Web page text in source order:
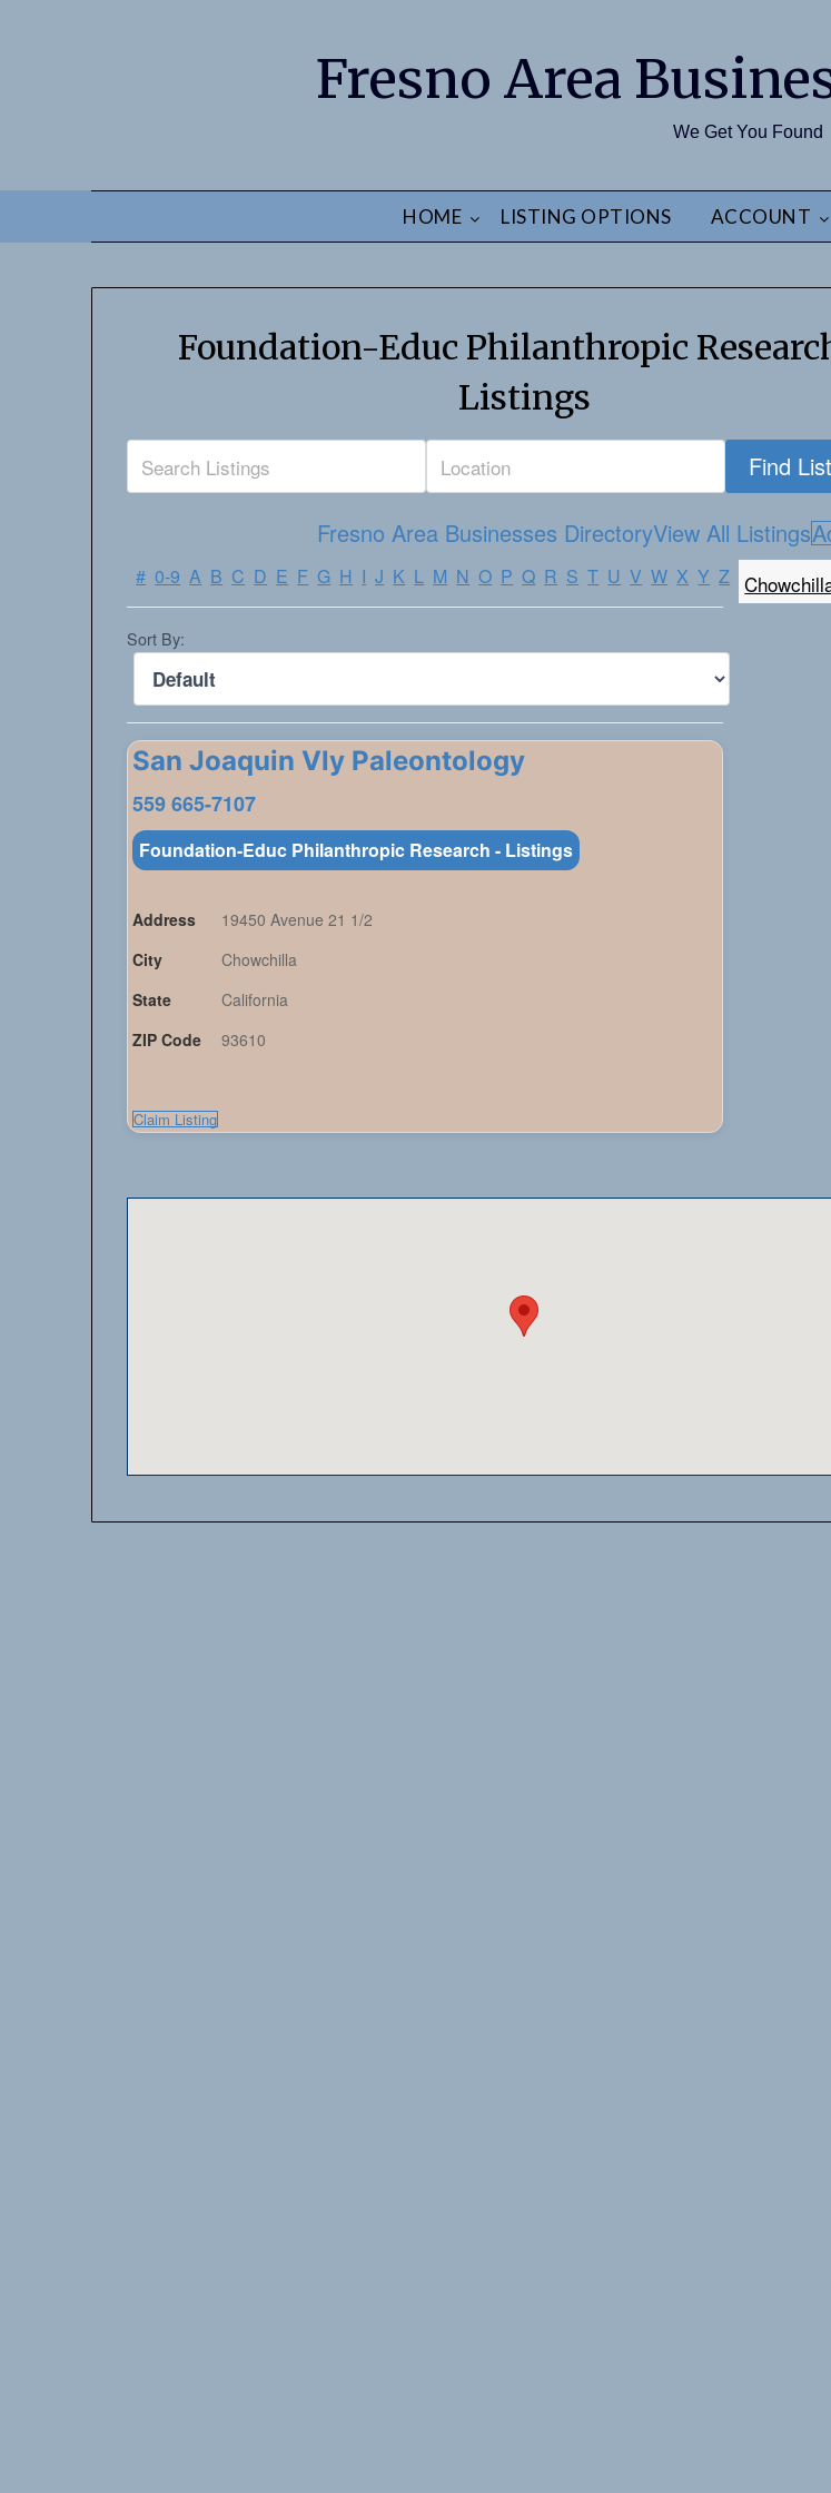
Fresno Area
We Get You Found
HOME LISTING OPTIONS ACCOUNT
Foundation-Educ Philanthropic
Listings
Fresno Area Businesses DirectoryView All Listings
# 0-9 A B C D E F G H I J K L M N O P Q R S T U V W X Y Z
Sort By:
San Joaquin Vly Paleontology
559 665-7107
Foundation-Educ Philanthropic Research - Listings
Address
19450 Avenue 21 1/2
City
Chowchilla
State
California
ZIP Code
93610
Claim Listing